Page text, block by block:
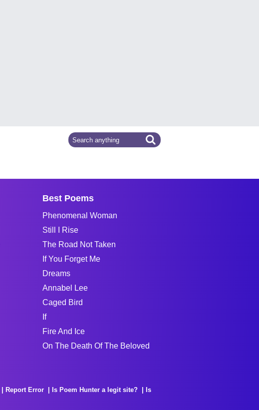
Best Poems
Phenomenal Woman
Still I Rise
The Road Not Taken
If You Forget Me
Dreams
Annabel Lee
Caged Bird
If
Fire And Ice
On The Death Of The Beloved
Report Error Is Poem Hunter a legit site?
Is